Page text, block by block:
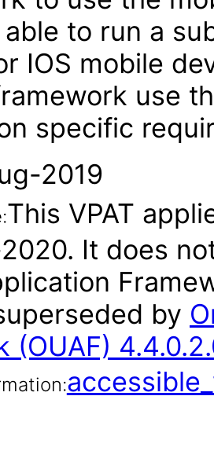
to run a
IOS mobile
use
specific
2019
This VPAT
It does
by
(OUAF)